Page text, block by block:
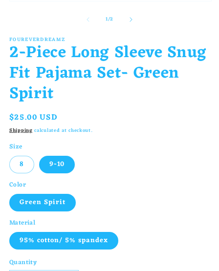
in
modal
1/of
2
FOUREVERDREAMZ
2-Piece Long Sleeve Snug
Fit Pajama Set- Green
Spirit
Regular
price
$25.00 USD
Shippingcalculated at checkout.
Size
8 9-10
Color
Green Spirit
Material
95% cotton/ 5% spandex
Quantity